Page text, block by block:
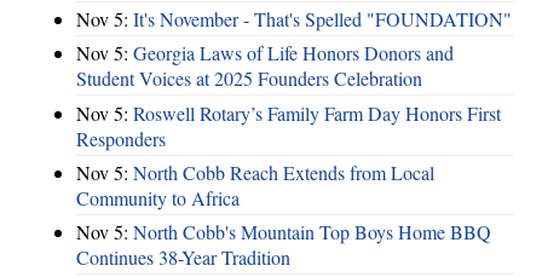
Nov 5: It's November - That's Spelled "FOUNDATION"
Nov 5: Georgia Laws of Life Honors Donors and
Student Voices at 2025 Founders Celebration
Nov 5: Roswell Rotary’s Family Farm Day Honors First
Responders
Nov 5: North Cobb Reach Extends from Local
Community to Africa
Nov 5: North Cobb's Mountain Top Boys Home BBQ
Continues 38-Year Tradition